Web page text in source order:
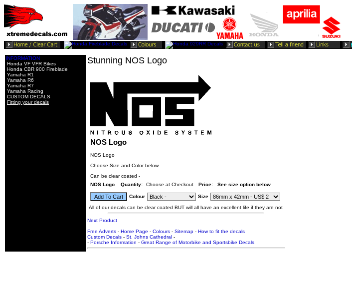
INFORMATION
Honda VF VFR Bikes
Honda CBR 900 Fireblade
Yamaha R1
Yamaha R6
Yamaha R7
Yamaha Racing
CUSTOM DECALS
Fitting your decals
Stunning NOS Logo
NOS Logo
NOS Logo
Choose Size and Color below
Can be clear coated -
NOS Logo
Quantity: Choose at Checkout Price: See size option below
Colour
Size
All of our decals can be clear coated BUT will all have an excellent life if they are not
Next Product
Free Adverts - Home Page - Colours - Sitemap - How to fit the decals
Custom Decals - St. Johns Cathedral -
- Porsche Information - Great Range of Motorbike and Sportsbike Decals